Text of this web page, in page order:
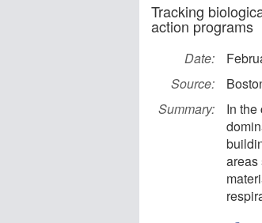
Tracking
action programs
Date:
Source:
Summary:
In
areas